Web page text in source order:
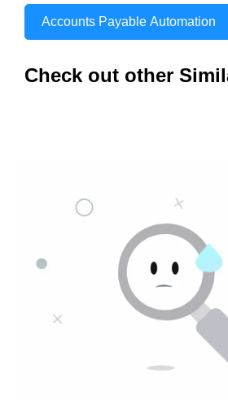
Accounts Payable Automation
Check out other